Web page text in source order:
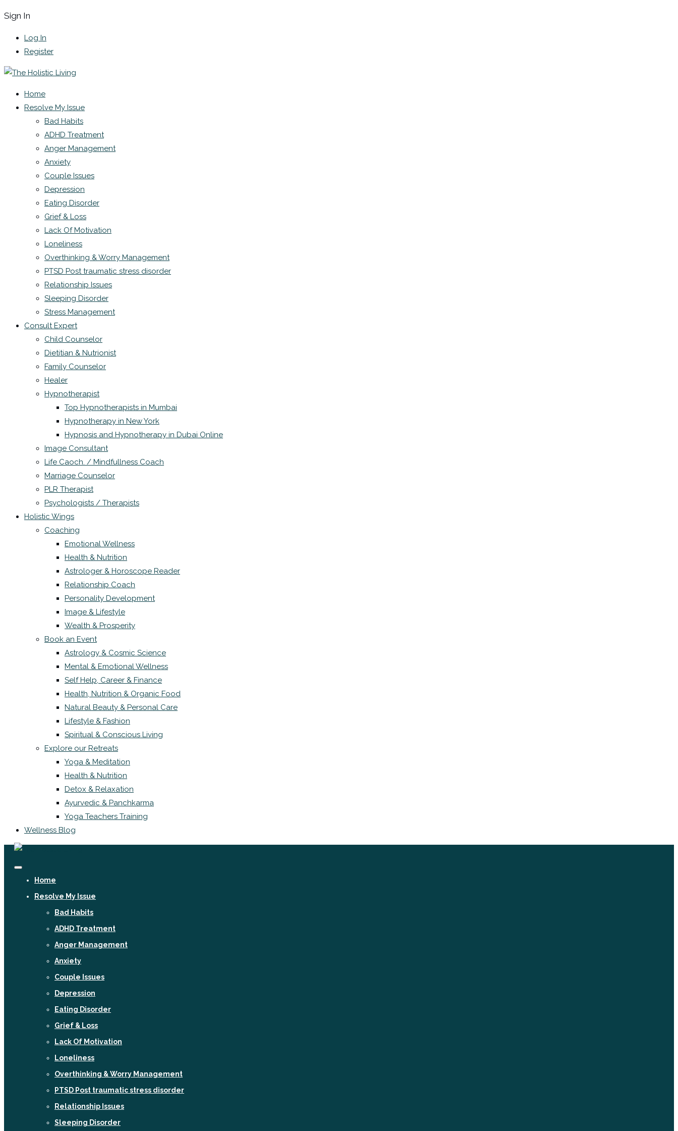
Sign In
Log In
Register
Home
Resolve My Issue
Bad Habits
ADHD Treatment
Anger Management
Anxiety
Couple Issues
Depression
Eating Disorder
Grief & Loss
Lack Of Motivation
Loneliness
Overthinking & Worry Management
PTSD Post traumatic stress disorder
Relationship Issues
Sleeping Disorder
Stress Management
Consult Expert
Child Counselor
Dietitian & Nutrionist
Family Counselor
Healer
Hypnotherapist
Top Hypnotherapists in Mumbai
Hypnotherapy in New York
Hypnosis and Hypnotherapy in Dubai Online
Image Consultant
Life Caoch. / Mindfullness Coach
Marriage Counselor
PLR Therapist
Psychologists / Therapists
Holistic Wings
Coaching
Emotional Wellness
Health & Nutrition
Astrologer & Horoscope Reader
Relationship Coach
Personality Development
Image & Lifestyle
Wealth & Prosperity
Book an Event
Astrology & Cosmic Science
Mental & Emotional Wellness
Self Help, Career & Finance
Health, Nutrition & Organic Food
Natural Beauty & Personal Care
Lifestyle & Fashion
Spiritual & Conscious Living
Explore our Retreats
Yoga & Meditation
Health & Nutrition
Detox & Relaxation
Ayurvedic & Panchkarma
Yoga Teachers Training
Wellness Blog
Home
Resolve My Issue
Bad Habits
ADHD Treatment
Anger Management
Anxiety
Couple Issues
Depression
Eating Disorder
Grief & Loss
Lack Of Motivation
Loneliness
Overthinking & Worry Management
PTSD Post traumatic stress disorder
Relationship Issues
Sleeping Disorder